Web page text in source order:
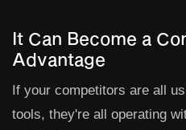
It Can Become a
Advantage
If your competitors are all
tools, they're all operating